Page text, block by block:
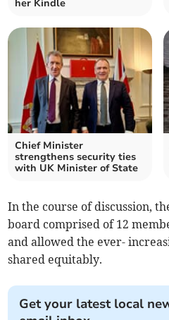
her Kindle
Chief Minister
strengthens security ties
with UK Minister of State
In the course of discussion,
board comprised of 12
and allowed the ever-
shared equitably.
Get your latest local